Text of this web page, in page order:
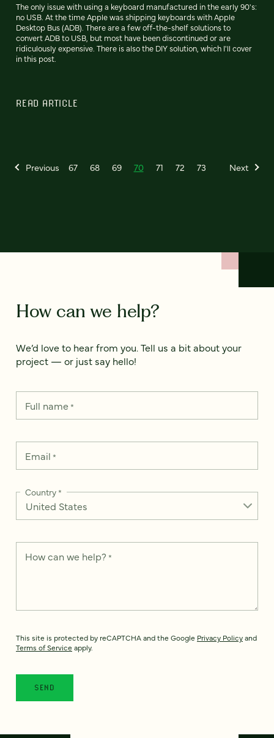
The only issue with using a keyboard manufactured in the early 90's:
no USB. At the time Apple was shipping keyboards with Apple
Desktop Bus (ADB). There are a few off-the-shelf solutions to
convert ADB to USB, but most have been discontinued or are
ridiculously expensive. There is also the DIY solution, which I'll cover
in this post.
READ ARTICLE
Previous 67 68 69 70 71 72 73 Next
How can we help?
We’d love to hear from you. Tell us a bit about your
project — or just say hello!
Full name*
Email *
Country*
How can we help? *
This site is protected by reCAPTCHA and the Google Privacy Policyand
Terms of Service apply.